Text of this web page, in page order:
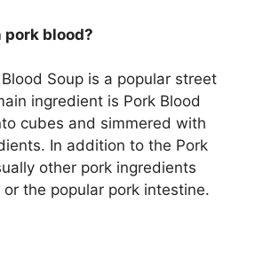
blood?
Soup is a popular street
ingredient is Pork Blood
cubes and simmered with
In addition to the Pork
other pork ingredients
the popular pork intestine.